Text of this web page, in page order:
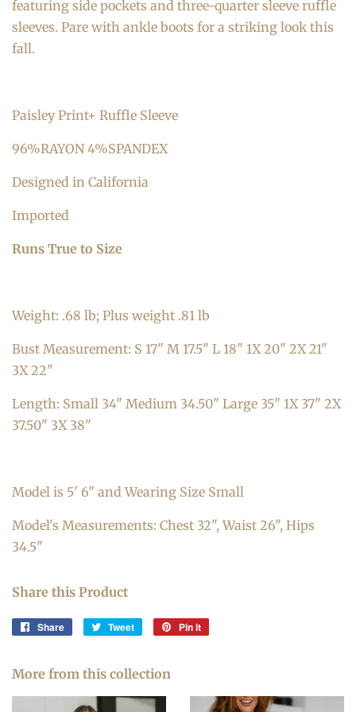
featuring side pockets and three-quarter sleeve ruffle
sleeves. Pare with ankle boots for a striking look this
fall.
Paisley Print+ Ruffle Sleeve
96%RAYON 4%SPANDEX
Designed in California
Imported
Runs True to Size
Weight: .68 lb; Plus weight .81 lb
Bust Measurement: S 17" M 17.5" L 18" 1X 20" 2X 21"
3X 22"
Length: Small 34" Medium 34.50" Large 35" 1X 37" 2X
37.50" 3X 38"
Model is 5' 6" and Wearing Size Small
Model's Measurements: Chest 32", Waist 26", Hips
34.5"
Share this Product
Share
Share
Tweet
Tweet
Pin it
More from this collection